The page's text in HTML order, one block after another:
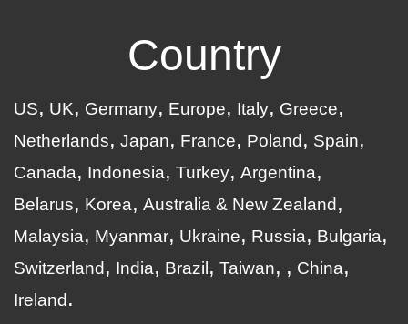
Country
US UK Germany Europe Italy
Greece
Netherlands
Japan France Poland
Spain
Canada
Indonesia Turkey Argentina
Belarus
Korea Australia & New Zealand
Malaysia
Myanmar Ukraine Russia
Bulgaria
Switzerland
India Brazil Taiwan
China
Ireland